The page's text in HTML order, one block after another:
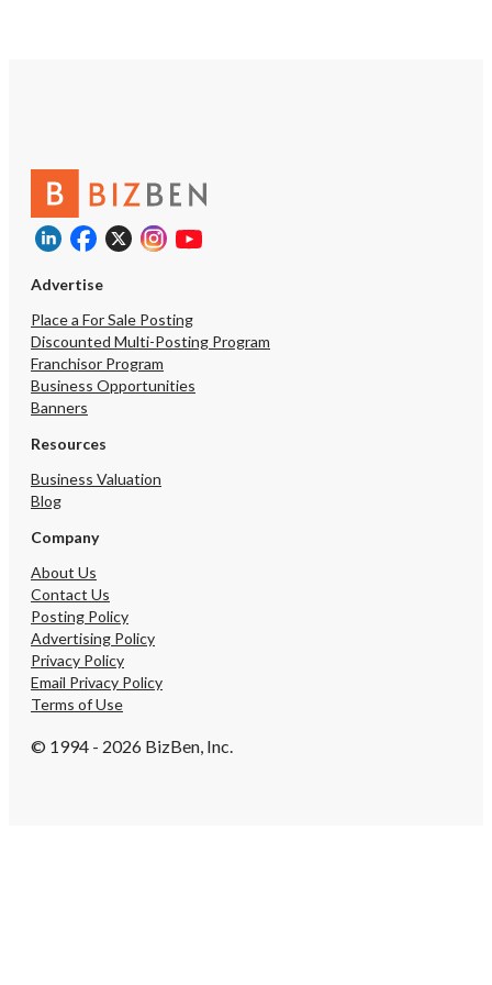
social-media-driven growth the
concept has already generated.
https://tworld.com/locations/Ohio/clevelandmetro/listings/A-
Destination-Reborn:-Turnkey-Craft-
Cocktail-Bar-Kitchen
Advertise
Place a For Sale Posting
Discounted Multi-Posting Program
Franchisor Program
Business Opportunities
Banners
Resources
Business Valuation
Blog
Company
About Us
Contact Us
Posting Policy
Advertising Policy
Privacy Policy
Email Privacy Policy
Terms of Use
© 1994 - 2026 BizBen, Inc.